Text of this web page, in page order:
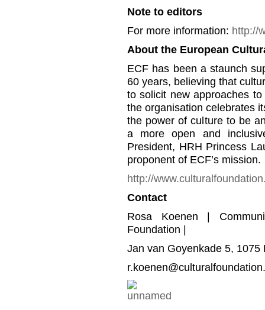
Note to editors
For more information: http://
About the European
ECF has been a staunch
60 years, believing that
to solicit new approaches
the organisation celebrates
the power of culture to be
a more open and
President, HRH Princess
proponent of ECF’s mission.
http://
Contact
Rosa Koenen |
Foundation |
Jan van Goyenkade 5,